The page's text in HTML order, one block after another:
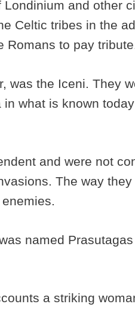
and other
Celtic tribes in the
Romans to pay
was the Iceni. They
what is known
and were not
The way
named
a striking